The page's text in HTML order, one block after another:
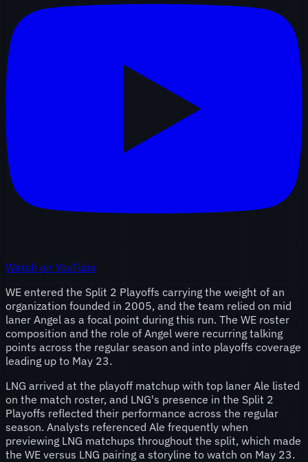
Watch on YouTube
WE entered the Split 2 Playoffs carrying the weight of an
organization founded in 2005, and the team relied on mid
laner Angel as a focal point during this run. The WE roster
composition and the role of Angel were recurring talking
points across the regular season and into playoffs coverage
leading up to May 23.
LNG arrived at the playoff matchup with top laner Ale listed
on the match roster, and LNG's presence in the Split 2
Playoffs reflected their performance across the regular
season. Analysts referenced Ale frequently when
previewing LNG matchups throughout the split, which made
the WE versus LNG pairing a storyline to watch on May 23.